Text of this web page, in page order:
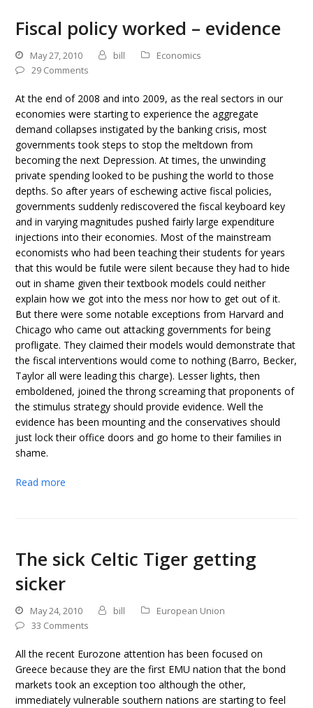
Fiscal policy worked – evidence
May 27, 2010 bill
Economics
29 Comments
At the end of 2008 and into 2009, as the real sectors in our
economies were starting to experience the aggregate
demand collapses instigated by the banking crisis, most
governments took steps to stop the meltdown from
becoming the next Depression. At times, the unwinding
private spending looked to be pushing the world to those
depths. So after years of eschewing active fiscal policies,
governments suddenly rediscovered the fiscal keyboard key
and in varying magnitudes pushed fairly large expenditure
injections into their economies. Most of the mainstream
economists who had been teaching their students for years
that this would be futile were silent because they had to hide
out in shame given their textbook models could neither
explain how we got into the mess nor how to get out of it.
But there were some notable exceptions from Harvard and
Chicago who came out attacking governments for being
profligate. They claimed their models would demonstrate that
the fiscal interventions would come to nothing (Barro, Becker,
Taylor all were leading this charge). Lesser lights, then
emboldened, joined the throng screaming that proponents of
the stimulus strategy should provide evidence. Well the
evidence has been mounting and the conservatives should
just lock their office doors and go home to their families in
shame.
Read more
The sick Celtic Tiger getting
sicker
May 24, 2010 bill
European Union
33 Comments
All the recent Eurozone attention has been focused on
Greece because they are the first EMU nation that the bond
markets took an exception too although the other,
immediately vulnerable southern nations are starting to feel